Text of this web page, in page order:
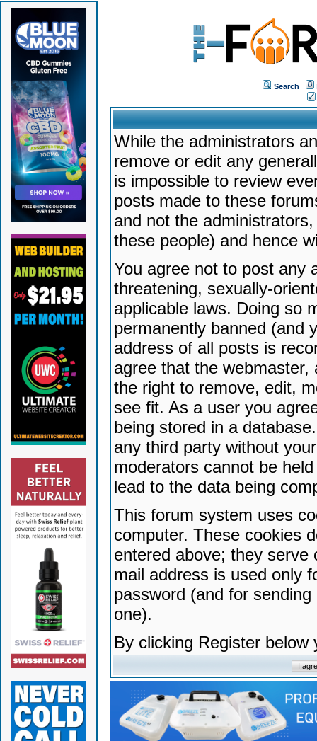
Search
While the administrators
remove or edit any
is impossible to review
posts made to these
and not the
these people) and hence
You agree not to post any
threatening, sexually-
applicable laws. Doing so
permanently banned (and
address of all posts is
agree that the
the right to remove, edit,
see fit. As a user you
being stored in a
any third party without
moderators cannot be
lead to the data being
This forum system uses
computer. These cookies
entered above; they serve
mail address is used only
password (and for
one).
By clicking Register